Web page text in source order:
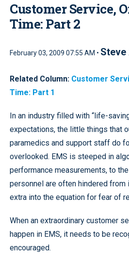
Customer Service,
Time: Part 2
February 03, 2009 07:55 AM • Steve
Related Column: Customer
Time: Part 1
In an industry filled with “life-
expectations, the little things that
paramedics and support staff do
overlooked. EMS is steeped in
performance measurements, to
personnel are often hindered from
extra into the equation for fear of
When an extraordinary customer
happen in EMS, it needs to be
encouraged.